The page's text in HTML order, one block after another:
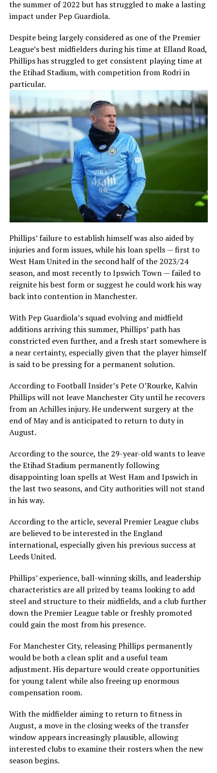
the summer of 2022 but has struggled to make a lasting
impact under Pep Guardiola.
Despite being largely considered as one of the Premier
League’s best midfielders during his time at Elland Road,
Phillips has struggled to get consistent playing time at
the Etihad Stadium, with competition from Rodri in
particular.
Phillips’ failure to establish himself was also aided by
injuries and form issues, while his loan spells — first to
West Ham United in the second half of the 2023/24
season, and most recently to Ipswich Town — failed to
reignite his best form or suggest he could work his way
back into contention in Manchester.
With Pep Guardiola’s squad evolving and midfield
additions arriving this summer, Phillips’ path has
constricted even further, and a fresh start somewhere is
a near certainty, especially given that the player himself
is said to be pressing for a permanent solution.
According to Football Insider’s Pete O’Rourke, Kalvin
Phillips will not leave Manchester City until he recovers
from an Achilles injury. He underwent surgery at the
end of May and is anticipated to return to duty in
August.
According to the source, the 29-year-old wants to leave
the Etihad Stadium permanently following
disappointing loan spells at West Ham and Ipswich in
the last two seasons, and City authorities will not stand
in his way.
According to the article, several Premier League clubs
are believed to be interested in the England
international, especially given his previous success at
Leeds United.
Phillips’ experience, ball-winning skills, and leadership
characteristics are all prized by teams looking to add
steel and structure to their midfields, and a club further
down the Premier League table or freshly promoted
could gain the most from his presence.
For Manchester City, releasing Phillips permanently
would be both a clean split and a useful team
adjustment. His departure would create opportunities
for young talent while also freeing up enormous
compensation room.
With the midfielder aiming to return to fitness in
August, a move in the closing weeks of the transfer
window appears increasingly plausible, allowing
interested clubs to examine their rosters when the new
season begins.